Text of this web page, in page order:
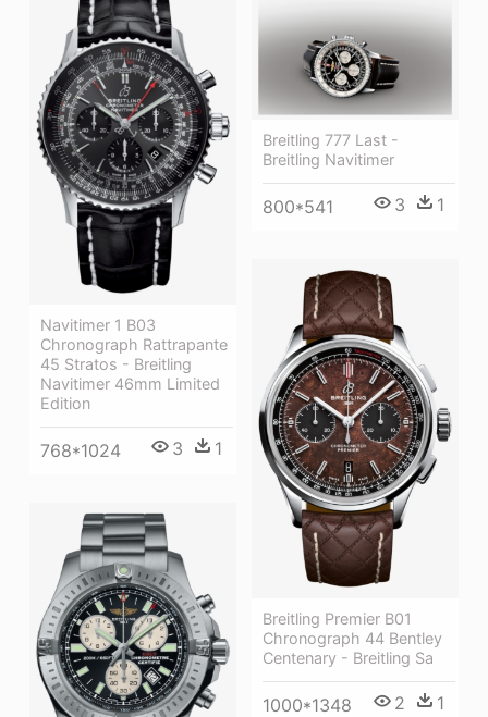
Navitimer 1 B03
Chronograph Rattrapante
45 Stratos - Breitling
Navitimer 46mm Limited
Edition
768*1024 3 1
Breitling 777 Last -
Breitling Navitimer
800*541 3 1
Breitling Premier B01
Chronograph 44 Bentley
Centenary - Breitling Sa
1000*1348 2 1